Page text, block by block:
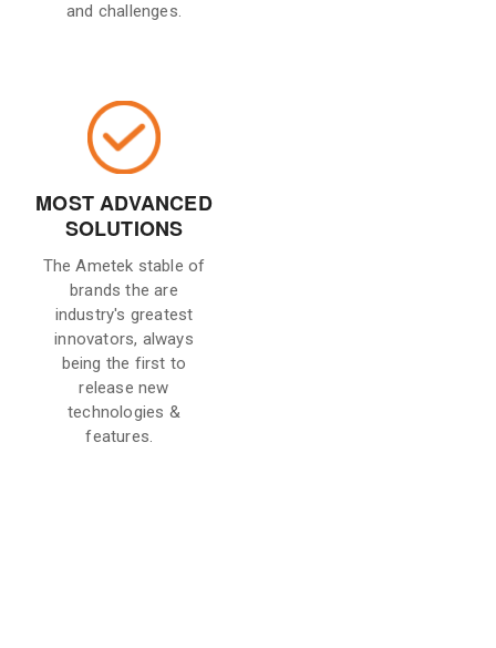
and challenges.
MOST ADVANCED
SOLUTIONS
The Ametek stable of
brands the are
industry's greatest
innovators, always
being the first to
release new
technologies &
features.